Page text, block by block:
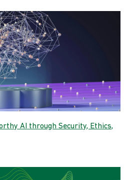
AI through Security, Ethics,